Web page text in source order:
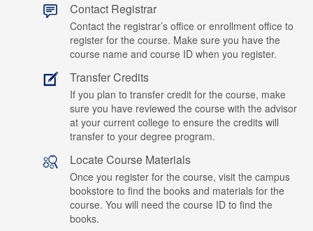
Contact Registrar
Contact the registrar’s office or enrollment office to
register for the course. Make sure you have the
course name and course ID when you register.
Transfer Credits
If you plan to transfer credit for the course, make
sure you have reviewed the course with the advisor
at your current college to ensure the credits will
transfer to your degree program.
Locate Course Materials
Once you register for the course, visit the campus
bookstore to find the books and materials for the
course. You will need the course ID to find the
books.